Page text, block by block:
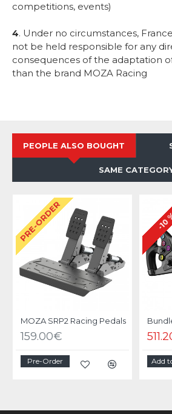
competitions, events)
4. Under no circumstances,
not be held responsible for any
consequences of the adaptation
than the brand MOZA Racing
PEOPLE ALSO BOUGHT
SAME
PRE-ORDER
MOZA SRP2 Racing Pedals
159.00€
Pre-Order
-10
Add